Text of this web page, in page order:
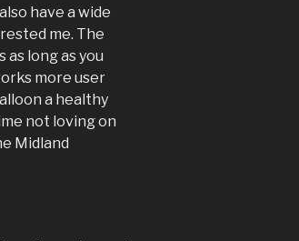
have a wide
me. The
long as you
more user
a healthy
not loving on
Midland